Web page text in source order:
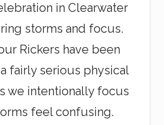
in Clearwater
storms and focus.
Rickers have been
fairly serious physical
we intentionally focus
feel confusing.